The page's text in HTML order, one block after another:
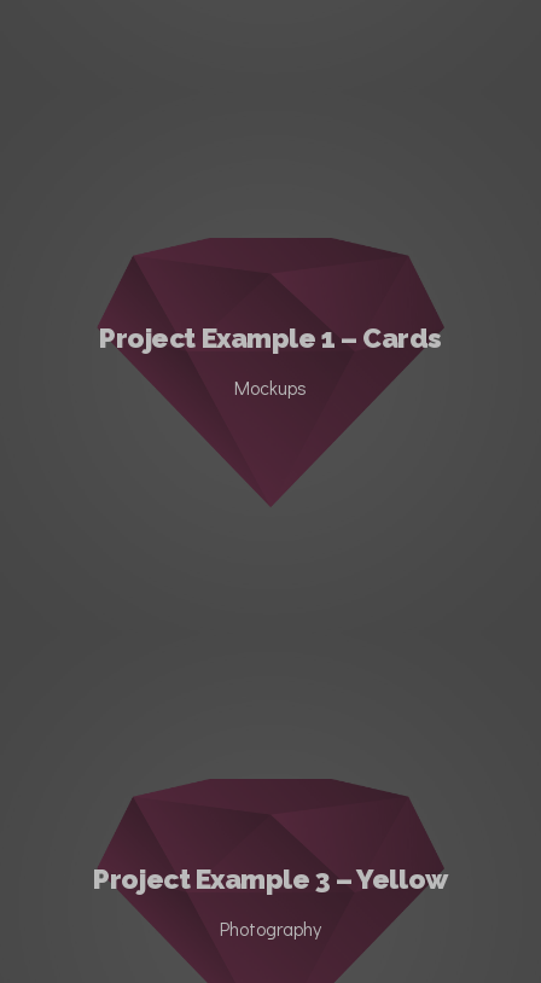
Project Example 1 – Cards
Mockups
Project Example 3 – Yellow
Photography